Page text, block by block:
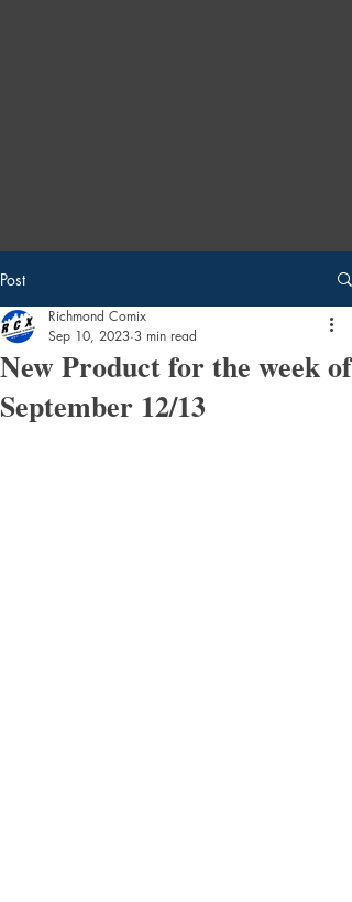
Post
New Product for the week of
September 12/13
Richmond Comix
Sep 10, 2023 3 min read